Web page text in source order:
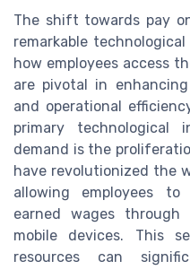
The shift towards pay
remarkable
how employees access
are pivotal in
and operational
primary technological
demand is the
have revolutionized the
allowing employees
earned wages
mobile devices. This
resources can